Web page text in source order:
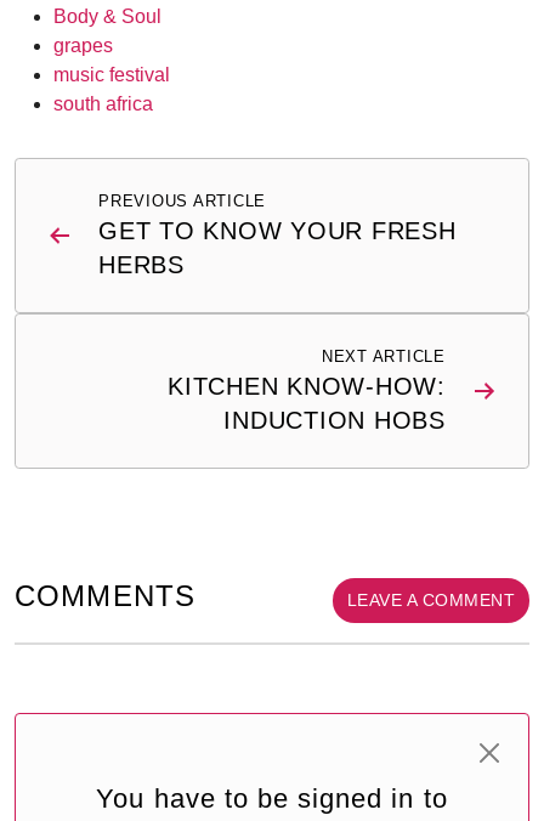
Body & Soul
grapes
music festival
south africa
navigationPREVIOUS ARTICLE
GET TO KNOW YOUR FRESH
HERBS
NEXT ARTICLE
KITCHEN KNOW-HOW:
INDUCTION HOBS
COMMENTS LEAVE A COMMENT
You have to be signed in to